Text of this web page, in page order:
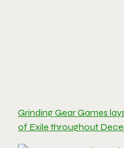
Grinding Gear Games
of Exile throughout